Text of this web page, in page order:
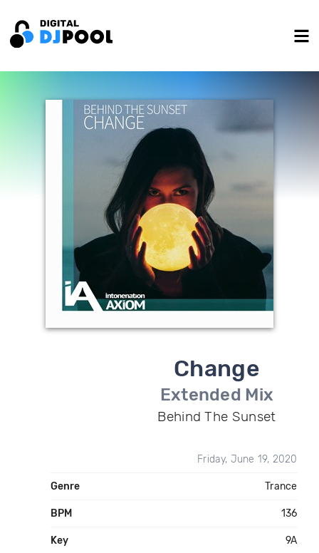
Change
Extended Mix
Behind The Sunset
Friday, June 19, 2020
Genre Trance
BPM 136
Key 9A